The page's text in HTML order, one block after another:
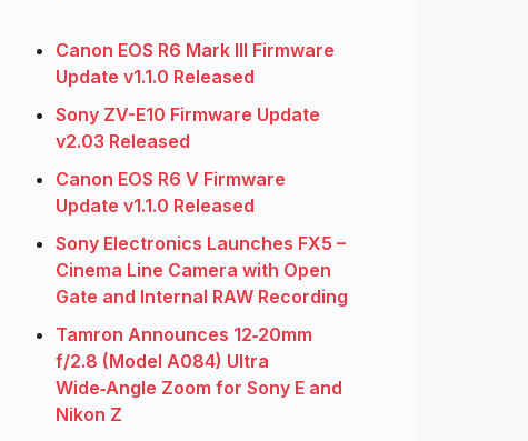
Canon EOS R6 Mark III Firmware
Update v1.1.0 Released
Sony ZV-E10 Firmware Update
v2.03 Released
Canon EOS R6 V Firmware
Update v1.1.0 Released
Sony Electronics Launches FX5 –
Cinema Line Camera with Open
Gate and Internal RAW Recording
Tamron Announces 12‑20mm
f/2.8 (Model A084) Ultra
Wide‑Angle Zoom for Sony E and
Nikon Z